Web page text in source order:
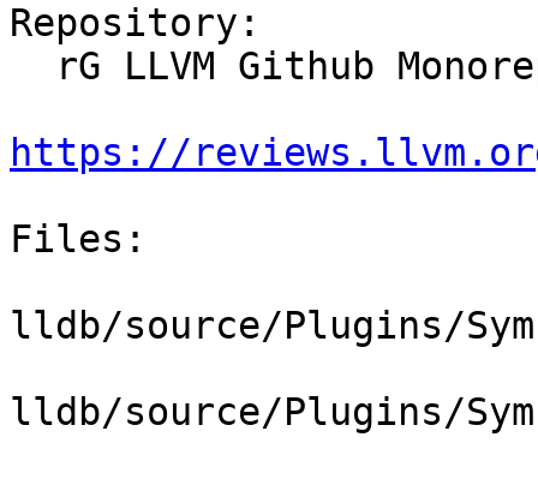
Repository:
https://
Files:
lldb/source/Plugins/
lldb/source/Plugins/